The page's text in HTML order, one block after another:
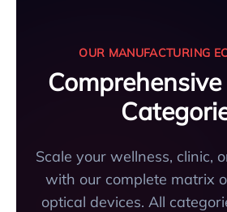
OUR MANUFACTURING
Scale your wellness, clinic,
with our complete matrix
optical devices. All